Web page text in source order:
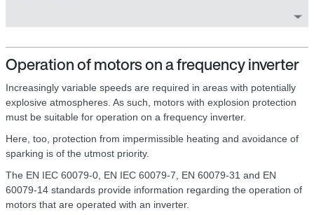
Operation of motors on a frequency inverter
Increasingly variable speeds are required in areas with potentially
explosive atmospheres. As such, motors with explosion protection
must be suitable for operation on a frequency inverter.
Here, too, protection from impermissible heating and avoidance of
sparking is of the utmost priority.
The EN IEC 60079-0, EN IEC 60079-7, EN 60079-31 and EN
60079-14 standards provide information regarding the operation of
motors that are operated with an inverter.